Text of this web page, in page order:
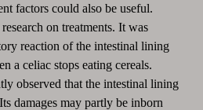
factors could also be useful.
on treatments. It was
reaction of the intestinal lining
a celiac stops eating cereals.
observed that the intestinal lining
damages may partly be inborn